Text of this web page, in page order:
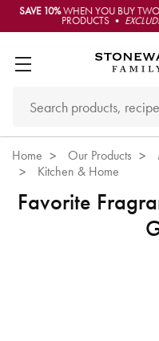
SAVE 10%WHEN YOU BUY
PRODUCTS •
Home Our Products
Kitchen & Home
Favorite